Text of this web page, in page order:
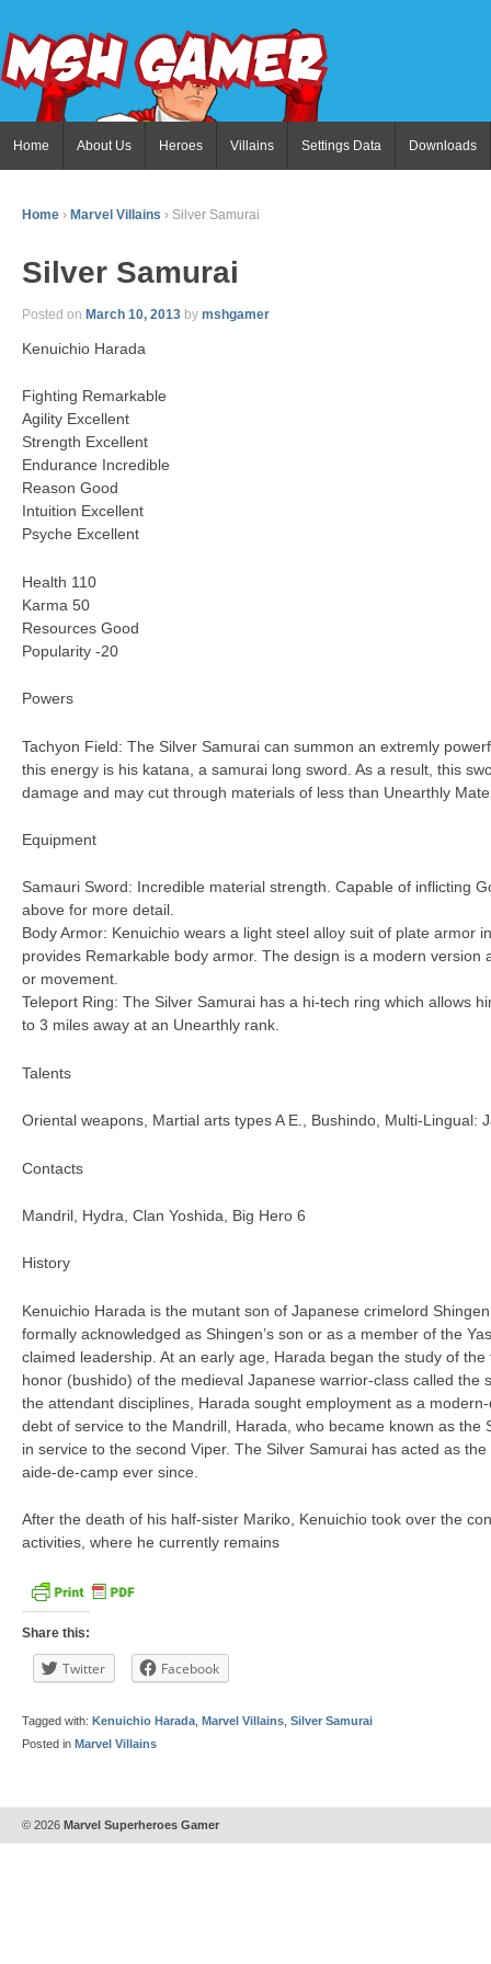
Home About Us Heroes Villains Settings Data Downloads
Home › Marvel Villains › Silver Samurai
Silver Samurai
Posted on March 10, 2013 by mshgamer
Kenuichio Harada
Fighting Remarkable
Agility Excellent
Strength Excellent
Endurance Incredible
Reason Good
Intuition Excellent
Psyche Excellent
Health 110
Karma 50
Resources Good
Popularity -20
Powers
Tachyon Field: The Silver Samurai can summon an extremly
this energy is his katana, a samurai long sword. As a result, this
damage and may cut through materials of less than Unearthly
Equipment
Samauri Sword: Incredible material strength. Capable of inflicting
above for more detail.
Body Armor: Kenuichio wears a light steel alloy suit of plate armor
provides Remarkable body armor. The design is a modern version
or movement.
Teleport Ring: The Silver Samurai has a hi-tech ring which allows
to 3 miles away at an Unearthly rank.
Talents
Oriental weapons, Martial arts types A E., Bushindo, Multi-Lingual:
Contacts
Mandril, Hydra, Clan Yoshida, Big Hero 6
History
Kenuichio Harada is the mutant son of Japanese crimelord
formally acknowledged as Shingen’s son or as a member of the
claimed leadership. At an early age, Harada began the study of
honor (bushido) of the medieval Japanese warrior-class called the
the attendant disciplines, Harada sought employment as a
debt of service to the Mandrill, Harada, who became known as the
in service to the second Viper. The Silver Samurai has acted as
aide-de-camp ever since.
After the death of his half-sister Mariko, Kenuichio took over the
activities, where he currently remains
Share this:
Twitter Facebook
Tagged with: Kenuichio Harada Marvel Villains Silver Samurai
Posted in Marvel Villains
© 2026 Marvel Superheroes Gamer